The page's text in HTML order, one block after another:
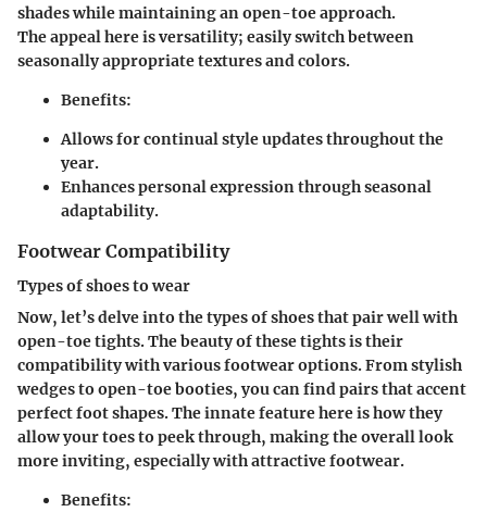
shades while maintaining an open-toe approach.
The appeal here is versatility; easily switch between
seasonally appropriate textures and colors.
Benefits:
Allows for continual style updates throughout the
year.
Enhances personal expression through seasonal
adaptability.
Footwear Compatibility
Types of shoes to wear
Now, let’s delve into the types of shoes that pair well with
open-toe tights. The beauty of these tights is their
compatibility with various footwear options. From stylish
wedges to open-toe booties, you can find pairs that accent
perfect foot shapes. The innate feature here is how they
allow your toes to peek through, making the overall look
more inviting, especially with attractive footwear.
Benefits: